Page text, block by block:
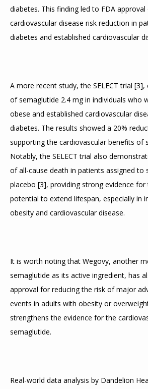
diabetes. This finding led to FDA
cardiovascular disease risk reduction in
diabetes and established cardiovascular
A more recent study, the SELECT trial [3],
of semaglutide 2.4 mg in individuals who
obese and established cardiovascular
diabetes. The results showed a 20%
supporting the cardiovascular benefits of
Notably, the SELECT trial also
of all-cause death in patients assigned to
placebo [3], providing strong evidence
potential to extend lifespan, especially in
obesity and cardiovascular disease.
It is worth noting that Wegovy, another
semaglutide as its active ingredient, has
approval for reducing the risk of major
events in adults with obesity or
strengthens the evidence for the
semaglutide.
Real-world data analysis by Dandelion